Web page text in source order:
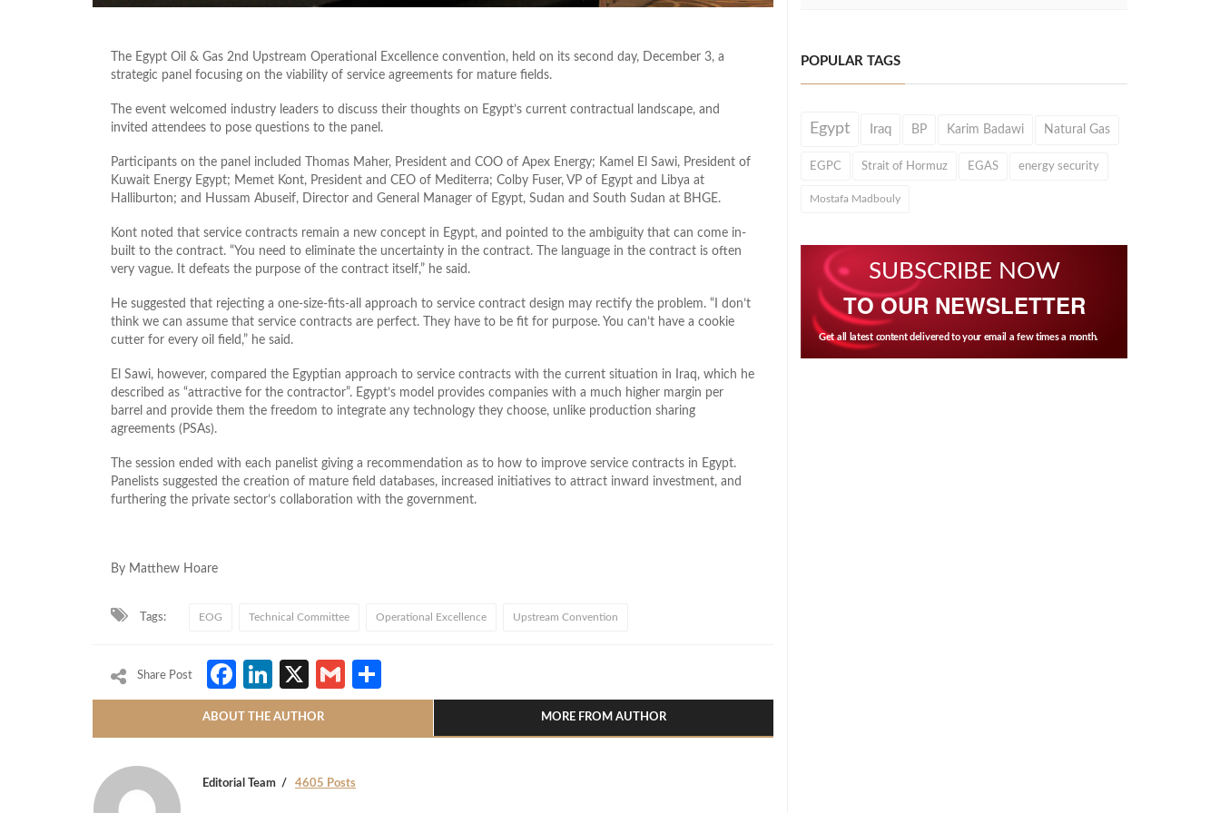
The Egypt Oil & Gas 2nd Upstream Operational Excellence convention, held on its second day, December 3, a
strategic panel focusing on the viability of service agreements for mature fields.
The event welcomed industry leaders to discuss their thoughts on Egypt’s current contractual landscape, and
invited attendees to pose questions to the panel.
Participants on the panel included Thomas Maher, President and COO of Apex Energy; Kamel El Sawi, President of
Kuwait Energy Egypt; Memet Kont, President and CEO of Mediterra; Colby Fuser, VP of Egypt and Libya at
Halliburton; and Hussam Abuseif, Director and General Manager of Egypt, Sudan and South Sudan at BHGE.
Kont noted that service contracts remain a new concept in Egypt, and pointed to the ambiguity that can come in-
built to the contract. “You need to eliminate the uncertainty in the contract. The language in the contract is often
very vague. It defeats the purpose of the contract itself,” he said.
He suggested that rejecting a one-size-fits-all approach to service contract design may rectify the problem. “I don’t
think we can assume that service contracts are perfect. They have to be fit for purpose. You can’t have a cookie
cutter for every oil field,” he said.
El Sawi, however, compared the Egyptian approach to service contracts with the current situation in Iraq, which he
described as “attractive for the contractor”. Egypt’s model provides companies with a much higher margin per
barrel and provide them the freedom to integrate any technology they choose, unlike production sharing
agreements (PSAs).
The session ended with each panelist giving a recommendation as to how to improve service contracts in Egypt.
Panelists suggested the creation of mature field databases, increased initiatives to attract inward investment, and
furthering the private sector’s collaboration with the government.
By Matthew Hoare
Tags: EOG Technical Committee Operational Excellence Upstream Convention
Share Post Facebook
LinkedIn
X Gmail
ABOUT THE AUTHOR MORE FROM AUTHOR
Editorial Team 4605 Posts
POPULAR TAGS
Egypt Iraq BP Karim Badawi Natural Gas
EGPC Strait of Hormuz EGAS energy security
Mostafa Madbouly
SUBSCRIBE NOW
TO OUR NEWSLETTER
Get all latest content delivered to your email a few times a month.